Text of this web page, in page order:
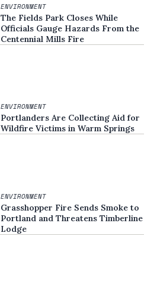
ENVIRONMENT
The Fields Park Closes While
Officials Gauge Hazards From the
Centennial Mills Fire
ENVIRONMENT
Portlanders Are Collecting Aid for
Wildfire Victims in Warm Springs
ENVIRONMENT
Grasshopper Fire Sends Smoke to
Portland and Threatens Timberline
Lodge